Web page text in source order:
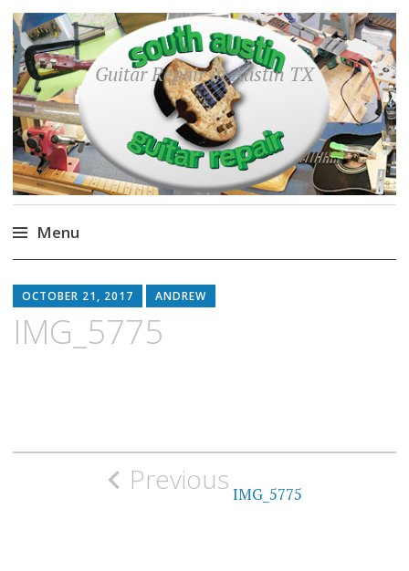
Guitar Repair in Austin TX
Menu
to
content
OCTOBER 21, 2017 ANDREW
IMG_5775
Post
navigationPrevious IMG_5775